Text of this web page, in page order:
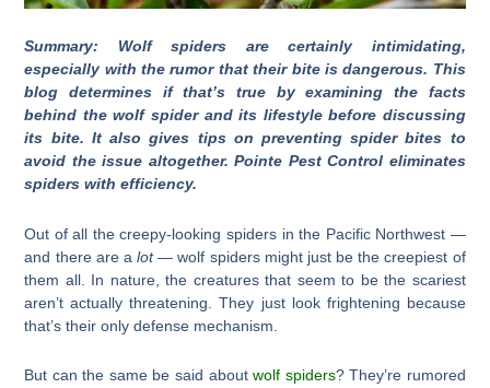
Summary: Wolf spiders are certainly intimidating,
especially with the rumor that their bite is dangerous. This
blog determines if that’s true by examining the facts
behind the wolf spider and its lifestyle before discussing
its bite. It also gives tips on preventing spider bites to
avoid the issue altogether. Pointe Pest Control eliminates
spiders with efficiency.
Out of all the creepy-looking spiders in the Pacific Northwest —
and there are alot— wolf spiders might just be the creepiest of
them all. In nature, the creatures that seem to be the scariest
aren’t actually threatening. They just look frightening because
that’s their only defense mechanism.
But can the same be said aboutwolf spiders? They’re rumored